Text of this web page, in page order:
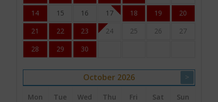
14
15 16 17 18 19
20
21
22 23 24 25 26
27
28
29 30
October 2026 >
Mon Tue Wed Thu Fri Sat Sun